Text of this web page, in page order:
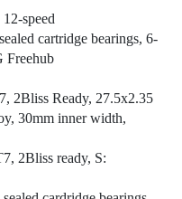
speed
cartridge bearings, 6-
Freehub
2Bliss Ready, 27.5x2.35
30mm inner width,
2Bliss ready, S: